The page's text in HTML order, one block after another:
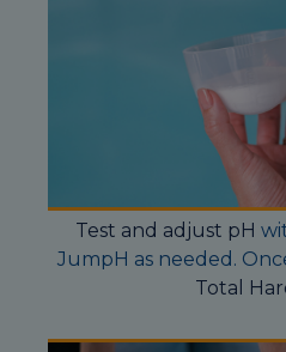
Test and adjust pH
JumpH as needed.
Total